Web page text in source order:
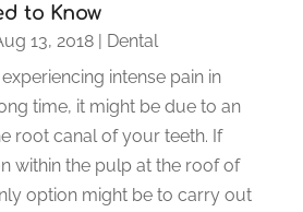
to Know
13, 2018| Dental
intense pain in
time, it might be due to an
root canal of your teeth. If
within the pulp at the roof of
option might be to carry out